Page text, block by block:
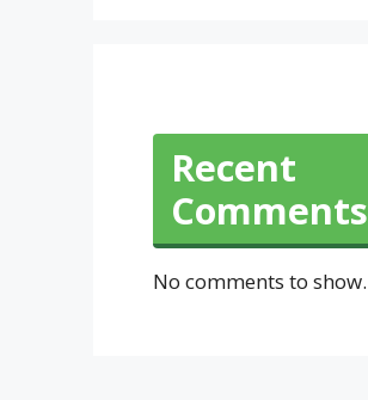
Recent
Comments
No comments to show.